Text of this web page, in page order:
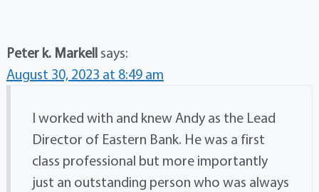
Peter k. Markell says:
August 30, 2023 at 8:49 am
I worked with and knew Andy as the Lead
Director of Eastern Bank. He was a first
class professional but more importantly
just an outstanding person who was always